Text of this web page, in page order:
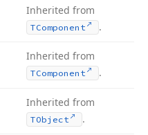
Inherited from
TComponent .
Inherited from
TComponent .
Inherited from
TObject .